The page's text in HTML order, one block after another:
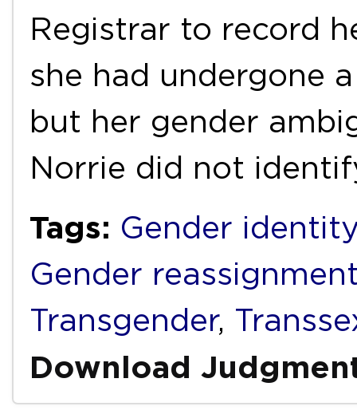
Registrar to record
she had undergone
but her gender
Norrie did not
Tags: Gender identity
Gender
Transgender,
Download